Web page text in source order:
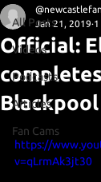
All Posts
Videos
Podcasts
Articles
Fan Cams
Official:
Blackpool
Jan 21, 2019
https://
v=qLrmAk3jt30